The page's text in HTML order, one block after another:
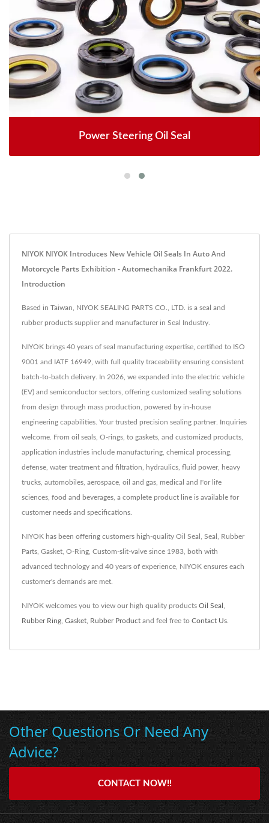
Power Steering Oil Seal
NIYOK NIYOK Introduces New Vehicle Oil Seals In Auto And
Motorcycle Parts Exhibition - Automechanika Frankfurt 2022.
Introduction
Based in Taiwan, NIYOK SEALING PARTS CO., LTD. is a seal and
rubber products supplier and manufacturer in Seal Industry.
NIYOK brings 40 years of seal manufacturing expertise, certified to ISO
9001 and IATF 16949, with full quality traceability ensuring consistent
batch-to-batch delivery. In 2026, we expanded into the electric vehicle
(EV) and semiconductor sectors, offering customized sealing solutions
from design through mass production, powered by in-house
engineering capabilities. Your trusted precision sealing partner. Inquiries
welcome. From oil seals, O-rings, to gaskets, and customized products,
application industries include manufacturing, chemical processing,
defense, water treatment and filtration, hydraulics, fluid power, heavy
trucks, automobiles, aerospace, oil and gas, medical and For life
sciences, food and beverages, a complete product line is available for
customer needs and specifications.
NIYOK has been offering customers high-quality Oil Seal, Seal, Rubber
Parts, Gasket, O-Ring, Custom-slit-valve since 1983, both with
advanced technology and 40 years of experience, NIYOK ensures each
customer's demands are met.
NIYOK welcomes you to view our high quality products Oil Seal
Rubber Ring Gasket Rubber Product and feel free to Contact Us
Other Questions Or Need Any
Advice?
CONTACT NOW!!